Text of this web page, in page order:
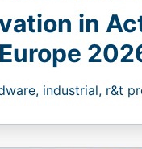
in
industrial, r&t